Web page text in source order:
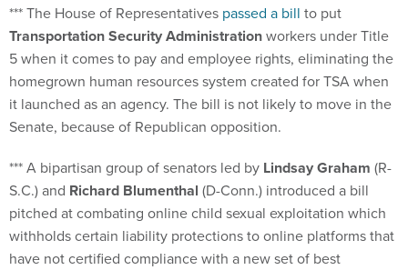
*** The House of Representatives passed a bill to put
Transportation Security Administrationworkers under Title
5 when it comes to pay and employee rights, eliminating the
homegrown human resources system created for TSA when
it launched as an agency. The bill is not likely to move in the
Senate, because of Republican opposition.
*** A bipartisan group of senators led by Lindsay Graham (R-
S.C.) and Richard Blumenthal (D-Conn.) introduced a bill
pitched at combating online child sexual exploitation which
withholds certain liability protections to online platforms that
have not certified compliance with a new set of best